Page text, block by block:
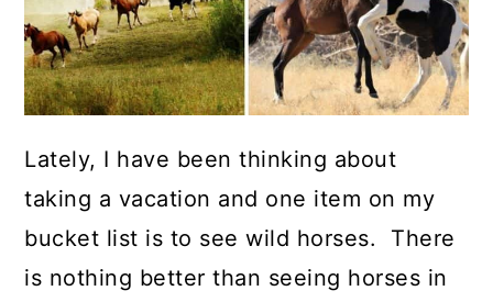
Lately, I have been thinking about
taking a vacation and one item on my
bucket list is to see wild horses. There
is nothing better than seeing horses in